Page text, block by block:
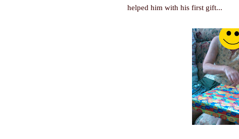
helped him with his first gift...